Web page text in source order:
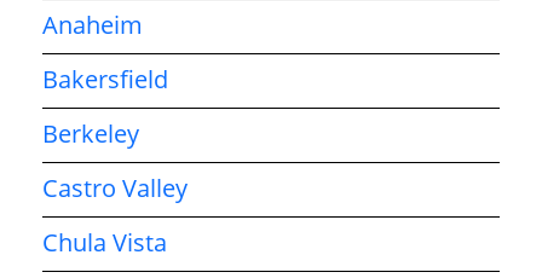
Anaheim
Bakersfield
Berkeley
Castro Valley
Chula Vista